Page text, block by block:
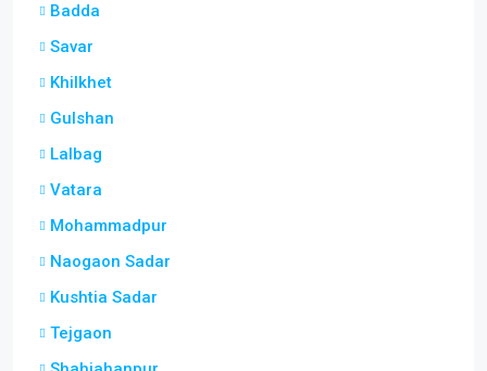
Badda
Savar
Khilkhet
Gulshan
Lalbag
Vatara
Mohammadpur
Naogaon Sadar
Kushtia Sadar
Tejgaon